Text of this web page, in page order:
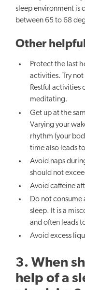
sleep environment is
between 65 to68
Other
Protect the last
activities. Try
Restful activities
meditating.
Get up at the
Varying your
rhythm (your
time also leads
Avoid naps
should not
Avoid caffeine
Do not
sleep. It is a
and often leads
Avoid excess
3. When
help ofa